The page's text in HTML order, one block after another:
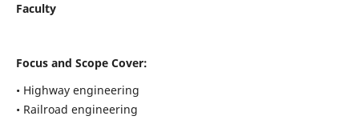
Faculty
Focus and Scope Cover:
• Highway engineering
• Railroad engineering